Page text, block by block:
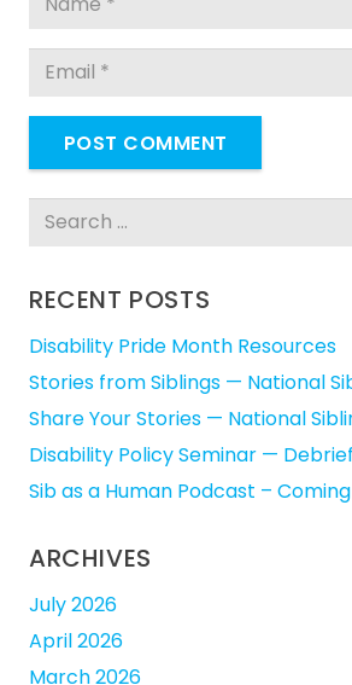
POST COMMENT
Search
RECENT POSTS
Disability Pride Month Resources
Stories from Siblings — National
Share Your Stories — National
Disability Policy Seminar — Debrief
Sib as a Human Podcast –
ARCHIVES
July 2026
April 2026
March 2026